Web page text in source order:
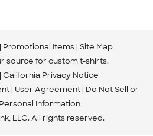
Promotional Items Site Map
source for custom t-shirts.
California Privacy Notice
User Agreement Do Not Sell or
Information
LLC. All rights reserved.